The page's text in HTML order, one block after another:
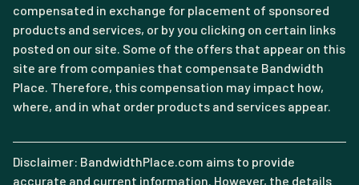
compensated in exchange for placement of sponsored
products and services, or by you clicking on certain links
posted on our site. Some of the offers that appear on this
site are from companies that compensate Bandwidth
Place. Therefore, this compensation may impact how,
where, and in what order products and services appear.
Disclaimer: BandwidthPlace.com aims to provide
accurate and current information. However, the details